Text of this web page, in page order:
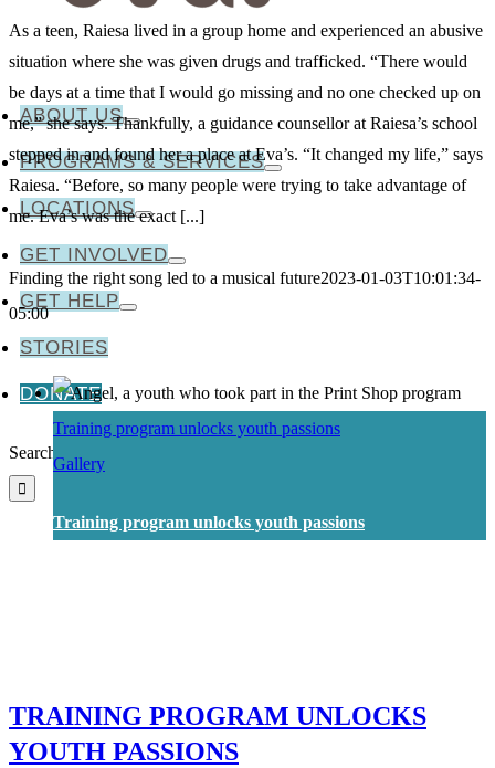
ABOUT US
PROGRAMS & SERVICES
LOCATIONS
GET INVOLVED
GET HELP
STORIES
DONATE
Search for:
As a teen, Raiesa lived in a group home and experienced an abusive
situation where she was given drugs and trafficked. “There would
be days at a time that I would go missing and no one checked up on
me,” she says. Thankfully, a guidance counsellor at Raiesa’s school
stepped in and found her a place at Eva’s. “It changed my life,” says
Raiesa. “Before, so many people were trying to take advantage of
me. Eva’s was the exact [...]
Finding the right song led to a musical future2023-01-03T10:01:34-
05:00
Training program unlocks youth passions
Gallery
Training program unlocks youth passions
TRAINING PROGRAM UNLOCKS
YOUTH PASSIONS